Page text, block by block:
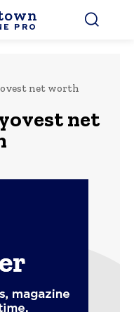
PRO
net worth
net